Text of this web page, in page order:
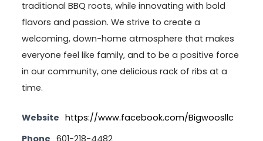
traditional BBQ roots, while innovating with bold
flavors and passion. We strive to create a
welcoming, down-home atmosphere that makes
everyone feel like family, and to be a positive force
in our community, one delicious rack of ribs at a
time.
Website https://www.facebook.com/Bigwoosllc
Phone 601-218-4482